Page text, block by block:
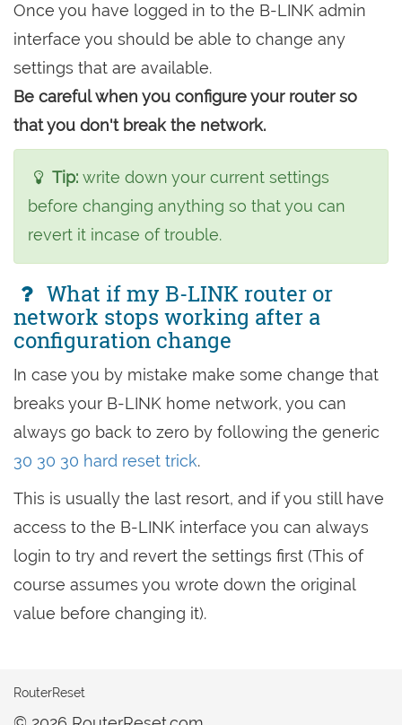
Once you have logged in to the B-LINK admin
interface you should be able to change any
settings that are available.
Be careful when you configure your router so
that you don't break the network.
Tip: write down your current settings
before changing anything so that you can
revert it incase of trouble.
What if my B-LINK router or
network stops working after a
configuration change
In case you by mistake make some change that
breaks your B-LINK home network, you can
always go back to zero by following the generic
30 30 30 hard reset trick.
This is usually the last resort, and if you still have
access to the B-LINK interface you can always
login to try and revert the settings first (This of
course assumes you wrote down the original
value before changing it).
RouterReset